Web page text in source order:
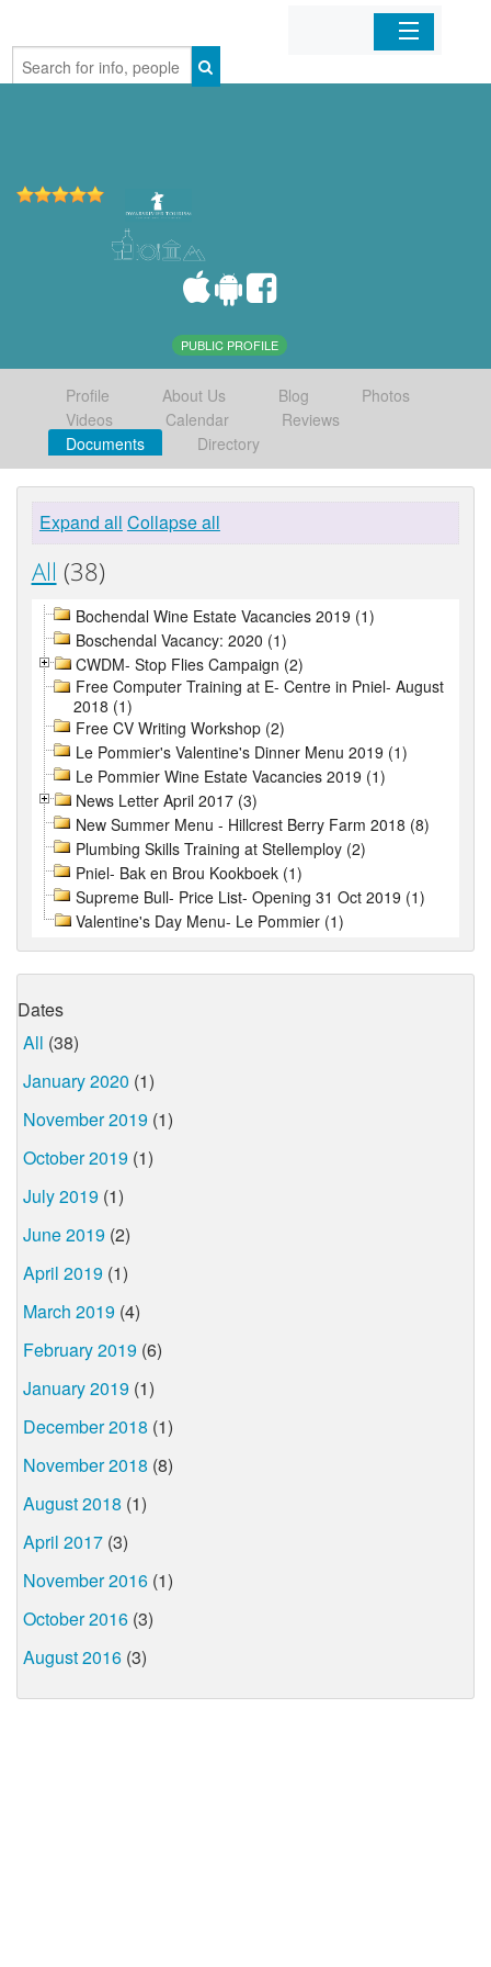
Home
PUBLIC PROFILE
Profile About Us Blog
Photos
Videos
Calendar
Reviews
Documents
Directory
Expand all Collapse all
All (38)
Bochendal Wine Estate Vacancies 2019 (1)
Boschendal Vacancy: 2020 (1)
CWDM- Stop Flies Campaign (2)
Free Computer Training at E- Centre in Pniel- August
2018 (1)
Free CV Writing Workshop (2)
Le Pommier's Valentine's Dinner Menu 2019 (1)
Le Pommier Wine Estate Vacancies 2019 (1)
News Letter April 2017 (3)
New Summer Menu - Hillcrest Berry Farm 2018 (8)
Plumbing Skills Training at Stellemploy (2)
Pniel- Bak en Brou Kookboek (1)
Supreme Bull- Price List- Opening 31 Oct 2019 (1)
Valentine's Day Menu- Le Pommier (1)
Dates
All (38)
January 2020 (1)
November 2019 (1)
October 2019 (1)
July 2019 (1)
June 2019 (2)
April 2019 (1)
March 2019 (4)
February 2019 (6)
January 2019 (1)
December 2018 (1)
November 2018 (8)
August 2018 (1)
April 2017 (3)
November 2016 (1)
October 2016 (3)
August 2016 (3)